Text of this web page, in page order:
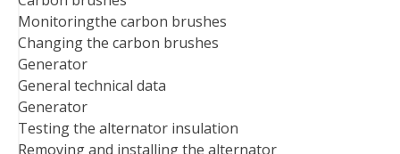
Monitoringthe carbon brushes
Changing the carbon brushes
Generator
General technical data
Generator
Testing the alternator insulation
Removing and installing the alternator